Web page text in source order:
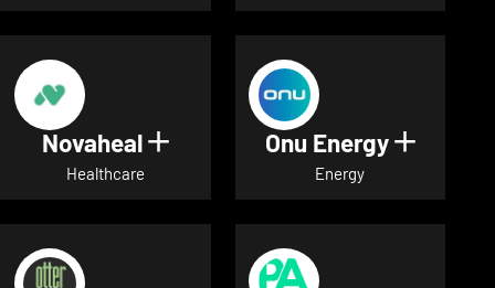
Novaheal Show details for Novaheal
Healthcare
Onu Energy Show
Energy